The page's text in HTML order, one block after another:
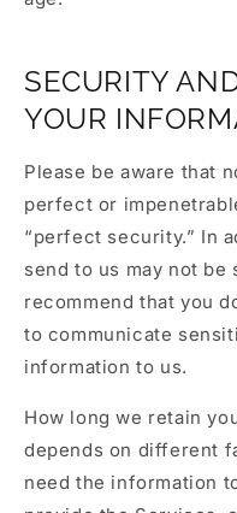
SECURITY
YOUR
Please be aware that
perfect or
“perfect security.” In
send to us may not
recommend that you
to communicate
information to us.
How long we retain
depends on different
need the information